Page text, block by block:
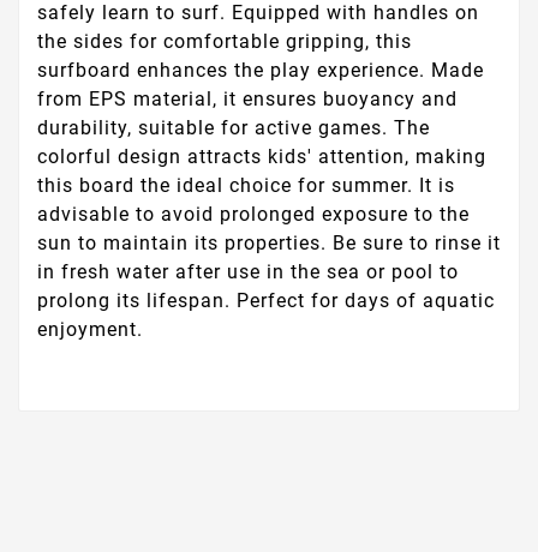
safely learn to surf. Equipped with handles on
the sides for comfortable gripping, this
surfboard enhances the play experience. Made
from EPS material, it ensures buoyancy and
durability, suitable for active games. The
colorful design attracts kids' attention, making
this board the ideal choice for summer. It is
advisable to avoid prolonged exposure to the
sun to maintain its properties. Be sure to rinse it
in fresh water after use in the sea or pool to
prolong its lifespan. Perfect for days of aquatic
enjoyment.